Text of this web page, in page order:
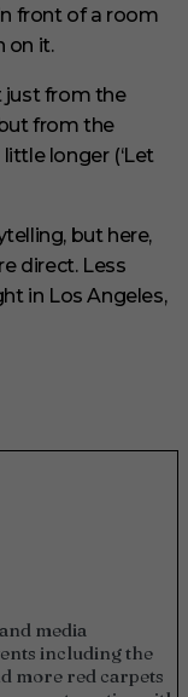
front of a room
on it.
just from the
from the
longer (‘Let
but here,
direct. Less
in Los Angeles,
media
including the
more red carpets